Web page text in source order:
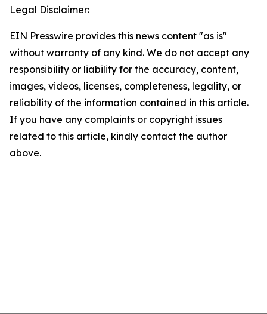
Legal Disclaimer:
EIN Presswire provides this news content "as is"
without warranty of any kind. We do not accept any
responsibility or liability for the accuracy, content,
images, videos, licenses, completeness, legality, or
reliability of the information contained in this article.
If you have any complaints or copyright issues
related to this article, kindly contact the author
above.